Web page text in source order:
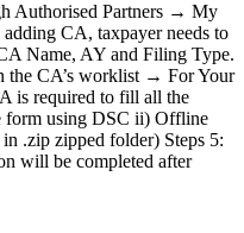
Authorised Partners → My
CA, taxpayer needs to
Name, AY and Filing Type.
the CA’s worklist → For Your
is required to fill all the
form using DSC ii) Offline
.zip zipped folder) Steps 5:
will be completed after